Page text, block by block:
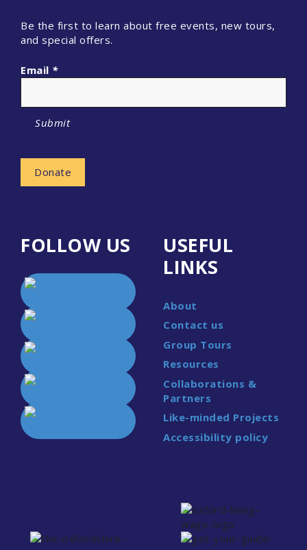
Be the first to learn about free events, new tours,
and special offers.
Email *
Submit
Donate
FOLLOW US
USEFUL
LINKS
About
Contact us
Group Tours
Resources
Collaborations &
Partners
Like-minded Projects
Accessibility policy